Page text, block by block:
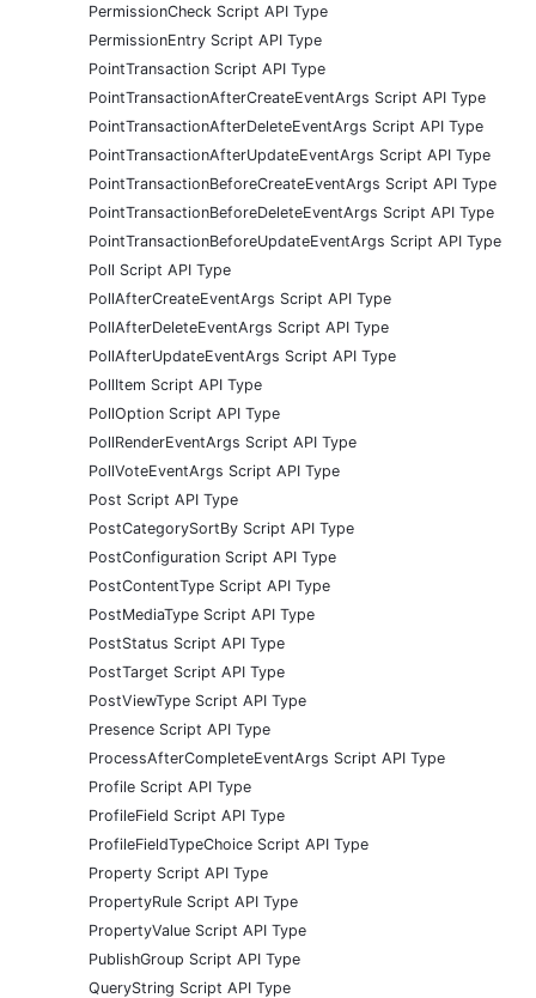
PermissionCheck Script API Type
PermissionEntry Script API Type
PointTransaction Script API Type
PointTransactionAfterCreateEventArgs Script API Type
PointTransactionAfterDeleteEventArgs Script API Type
PointTransactionAfterUpdateEventArgs Script API Type
PointTransactionBeforeCreateEventArgs Script API Type
PointTransactionBeforeDeleteEventArgs Script API Type
PointTransactionBeforeUpdateEventArgs Script API Type
Poll Script API Type
PollAfterCreateEventArgs Script API Type
PollAfterDeleteEventArgs Script API Type
PollAfterUpdateEventArgs Script API Type
PollItem Script API Type
PollOption Script API Type
PollRenderEventArgs Script API Type
PollVoteEventArgs Script API Type
Post Script API Type
PostCategorySortBy Script API Type
PostConfiguration Script API Type
PostContentType Script API Type
PostMediaType Script API Type
PostStatus Script API Type
PostTarget Script API Type
PostViewType Script API Type
Presence Script API Type
ProcessAfterCompleteEventArgs Script API Type
Profile Script API Type
ProfileField Script API Type
ProfileFieldTypeChoice Script API Type
Property Script API Type
PropertyRule Script API Type
PropertyValue Script API Type
PublishGroup Script API Type
QueryString Script API Type